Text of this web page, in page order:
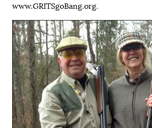
www.GRITSgoBang.org.